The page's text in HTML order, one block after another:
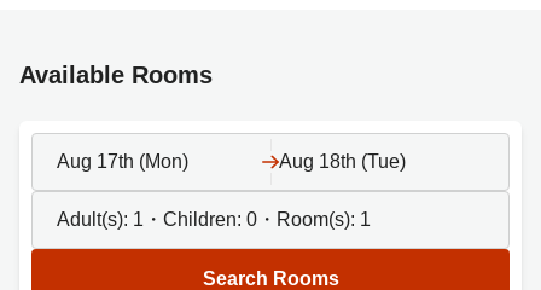
Available Rooms
Aug 17th (Mon) Aug 18th (Tue)
Adult(s): 1 ・Children: 0 ・Room(s): 1
Search Rooms